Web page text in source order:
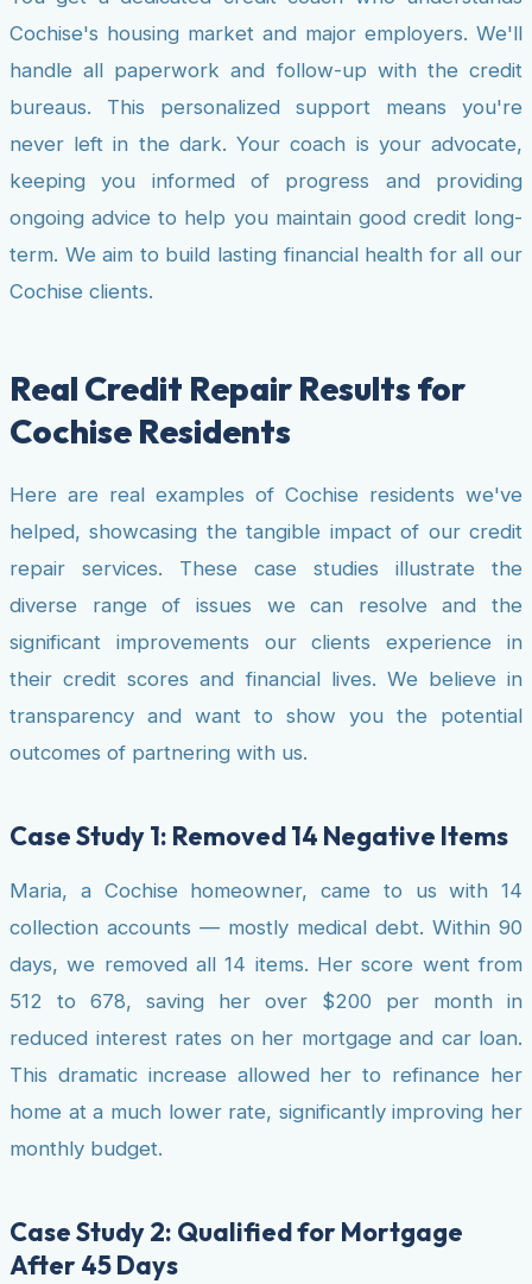
Cochise's housing market and major employers. We'll
handle all paperwork and follow-up with the credit
bureaus. This personalized support means you're
never left in the dark. Your coach is your advocate,
keeping you informed of progress and providing
ongoing advice to help you maintain good credit long-
term. We aim to build lasting financial health for all our
Cochise clients.
Real Credit Repair Results for
Cochise Residents
Here are real examples of Cochise residents we've
helped, showcasing the tangible impact of our credit
repair services. These case studies illustrate the
diverse range of issues we can resolve and the
significant improvements our clients experience in
their credit scores and financial lives. We believe in
transparency and want to show you the potential
outcomes of partnering with us.
Case Study 1: Removed 14 Negative Items
Maria, a Cochise homeowner, came to us with 14
collection accounts — mostly medical debt. Within 90
days, we removed all 14 items. Her score went from
512 to 678, saving her over $200 per month in
reduced interest rates on her mortgage and car loan.
This dramatic increase allowed her to refinance her
home at a much lower rate, significantly improving her
monthly budget.
Case Study 2: Qualified for Mortgage
After 45 Days